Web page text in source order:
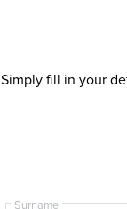
Simply fill in your
Surname